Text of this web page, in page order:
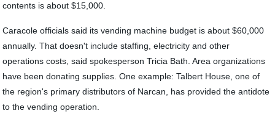
contents is about $15,000.
Caracole officials said its vending machine budget is about $60,000
annually. That doesn't include staffing, electricity and other
operations costs, said spokesperson Tricia Bath. Area organizations
have been donating supplies. One example: Talbert House, one of
the region's primary distributors of Narcan, has provided the antidote
to the vending operation.